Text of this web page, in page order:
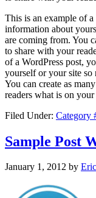
This is an example of
information about
are coming from. You
to share with your
of a WordPress post,
yourself or your site so
You can create as
readers what is on
Filed Under: Category
Sample Post
January 1, 2012 by